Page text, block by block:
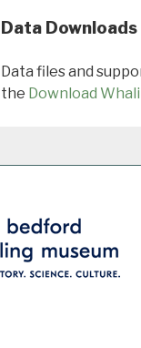
Data Downloads
Data files and
the Download